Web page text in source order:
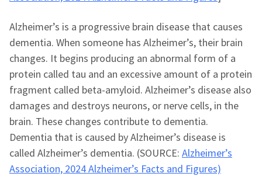
Alzheimer’s is a progressive brain disease that causes
dementia. When someone has Alzheimer’s, their brain
changes. It begins producing an abnormal form of a
protein called tau and an excessive amount of a protein
fragment called beta-amyloid. Alzheimer’s disease also
damages and destroys neurons, or nerve cells, in the
brain. These changes contribute to dementia.
Dementia that is caused by Alzheimer’s disease is
called Alzheimer’s dementia. (SOURCE: Alzheimer’s
Association, 2024 Alzheimer’s Facts and Figures)